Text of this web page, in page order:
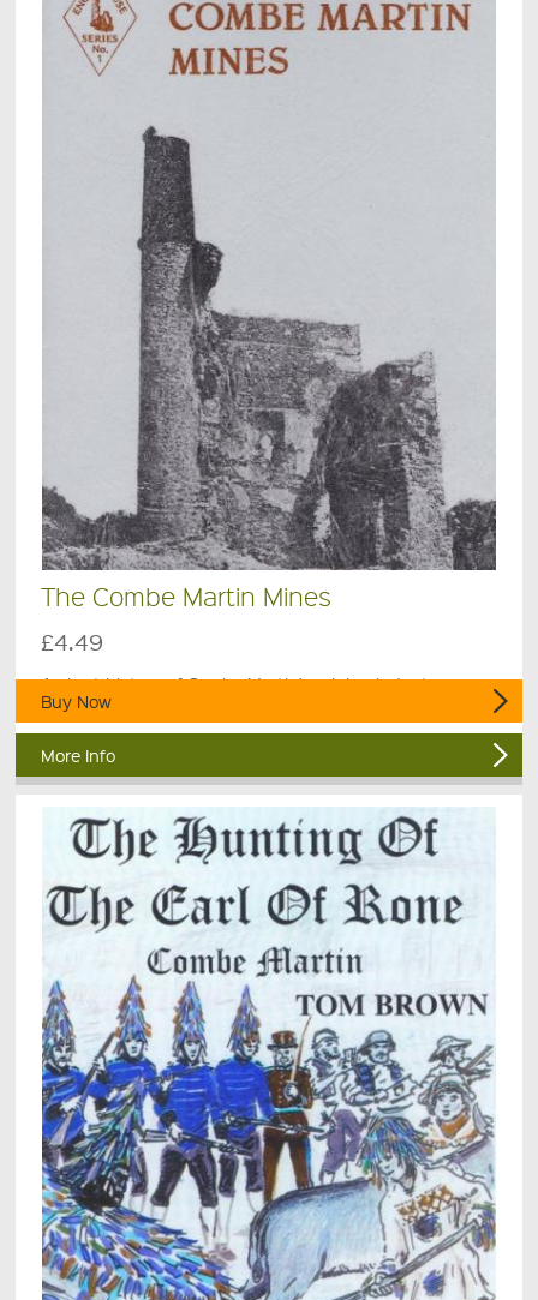
The Combe Martin Mines
£4.49
A short history of Combe Martin's mining industry.
Buy Now
More Info